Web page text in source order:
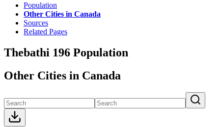
Population
Other Cities in Canada
Sources
Related Pages
Thebathi 196 Population
Other Cities in Canada